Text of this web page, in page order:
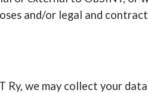
and/or legal and
we may collect your